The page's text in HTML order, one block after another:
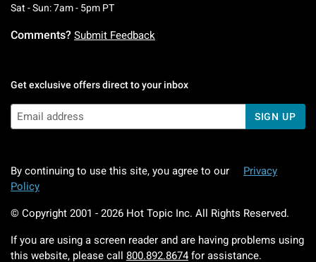
Sat - Sun: 7am - 5pm PTSaturday To Sunday: 7 AM To 5 PM Pacific
Comments? Submit Feedback
Get exclusive offers direct to your inbox
SIGN UP
By continuing to use this site, you agree to our
Privacy
Policy
© Copyright 2001 - 2026 Hot Topic Inc. All Rights Reserved.
If you are using a screen reader and are having problems using
this website, please call 800.892.8674 for assistance.